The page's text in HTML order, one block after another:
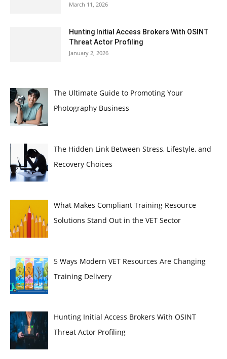
March 11, 2026
Hunting Initial Access Brokers With OSINT
Threat Actor Profiling
January 2, 2026
The Ultimate Guide to Promoting Your
Photography Business
The Hidden Link Between Stress, Lifestyle, and
Recovery Choices
What Makes Compliant Training Resource
Solutions Stand Out in the VET Sector
5 Ways Modern VET Resources Are Changing
Training Delivery
Hunting Initial Access Brokers With OSINT
Threat Actor Profiling